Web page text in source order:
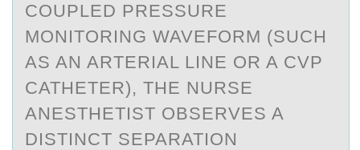
COUPLED PRESSURE
MONITORING WAVEFORM (SUCH
AS AN ARTERIAL LINE OR A CVP
CATHETER), THE NURSE
ANESTHETIST OBSERVES A
DISTINCT SEPARATION